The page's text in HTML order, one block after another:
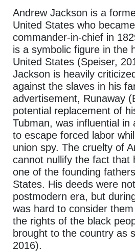
Andrew Jackson is a
United States who
commander-in-chief in
is a symbolic figure in the
United States (Speiser,
Jackson is heavily
against the slaves in his
advertisement, Runaway
potential replacement of
Tubman, was influential in
to escape forced labor
union spy. The cruelty of
cannot nullify the fact that
one of the founding
States. His deeds were
postmodern era, but
was hard to consider
the rights of the black
brought to the country as
2016).